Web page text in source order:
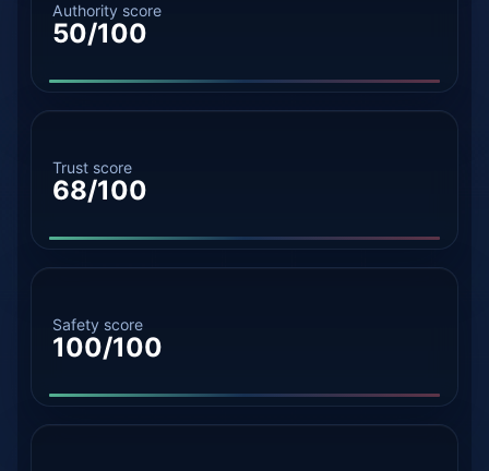
Authority score
50/100
Trust score
68/100
Safety score
100/100